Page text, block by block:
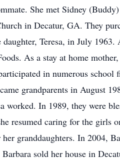
She met Sidney
in Decatur, GA. They
Teresa, in July
As a stay at home
in numerous
grandparents in August
worked. In 1989, they were
resumed caring for the girls
granddaughters. In 2004,
sold her house in